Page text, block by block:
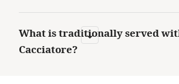
What is traditionally served
Cacciatore?